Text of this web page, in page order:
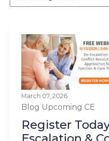
March 07, 2026
Blog Upcoming CE
Register